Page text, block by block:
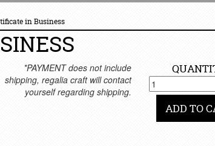
in Business
*PAYMENT does not include
shipping, regalia craft will contact
yourself regarding shipping.
ADD TO